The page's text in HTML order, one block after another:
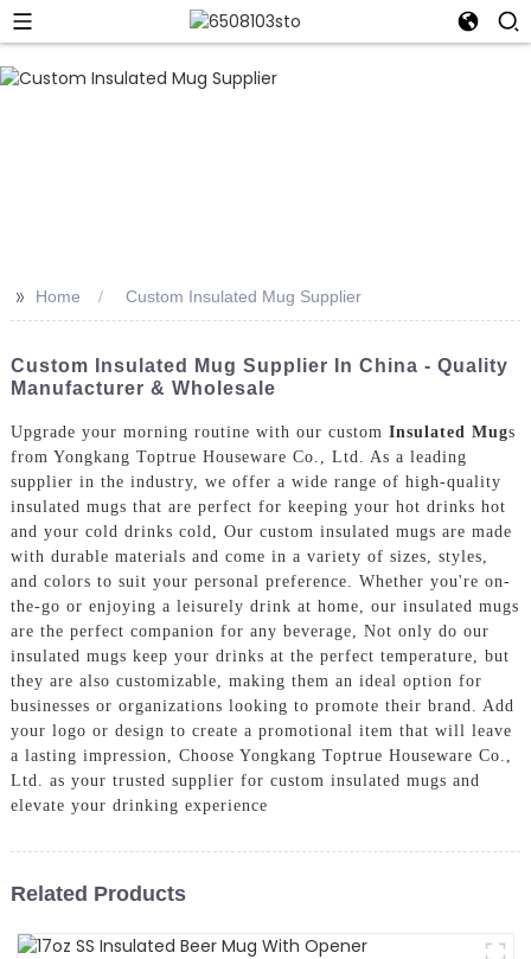
>> Home Custom Insulated Mug Supplier
Custom Insulated Mug Supplier In China - Quality
Manufacturer & Wholesale
Upgrade your morning routine with our custom Insulated Mugs
from Yongkang Toptrue Houseware Co., Ltd. As a leading
supplier in the industry, we offer a wide range of high-quality
insulated mugs that are perfect for keeping your hot drinks hot
and your cold drinks cold, Our custom insulated mugs are made
with durable materials and come in a variety of sizes, styles,
and colors to suit your personal preference. Whether you're on-
the-go or enjoying a leisurely drink at home, our insulated mugs
are the perfect companion for any beverage, Not only do our
insulated mugs keep your drinks at the perfect temperature, but
they are also customizable, making them an ideal option for
businesses or organizations looking to promote their brand. Add
your logo or design to create a promotional item that will leave
a lasting impression, Choose Yongkang Toptrue Houseware Co.,
Ltd. as your trusted supplier for custom insulated mugs and
elevate your drinking experience
Related Products